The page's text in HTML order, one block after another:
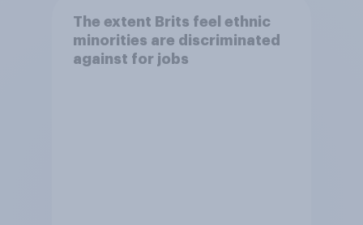
The extent Brits feel ethnic
minorities are discriminated
against for jobs